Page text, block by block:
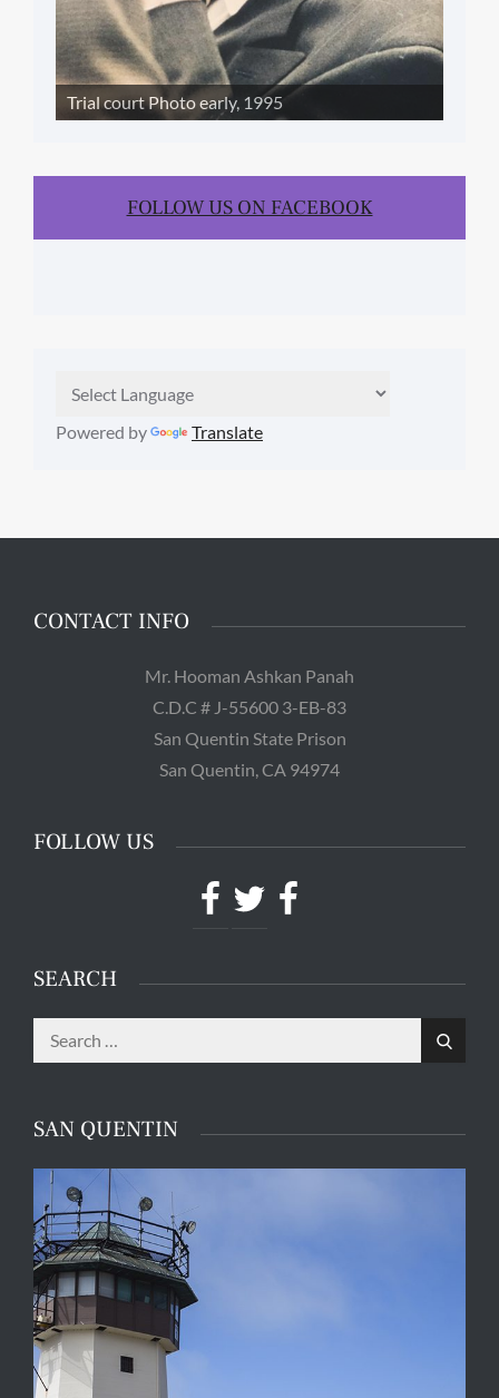
Trial court Photo early, 1995
FOLLOW US ON FACEBOOK
Powered by Translate
CONTACT INFO
Mr. Hooman Ashkan Panah
C.D.C # J-55600 3-EB-83
San Quentin State Prison
San Quentin, CA 94974
FOLLOW US
Facebook
TwitterFacebook
SEARCH
Search
for:
Search
SAN QUENTIN